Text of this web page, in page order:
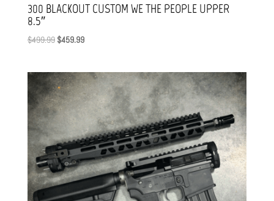
300 BLACKOUT CUSTOM WE THE PEOPLE UPPER
8.5″
$499.99 Original
$499.99.
$459.99Current
$459.99.